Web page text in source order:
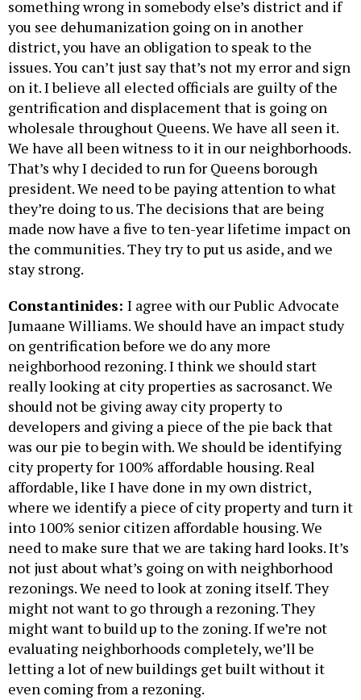
something wrong in somebody else’s district and if
you see dehumanization going on in another
district, you have an obligation to speak to the
issues. You can’t just say that’s not my error and sign
on it. I believe all elected officials are guilty of the
gentrification and displacement that is going on
wholesale throughout Queens. We have all seen it.
We have all been witness to it in our neighborhoods.
That’s why I decided to run for Queens borough
president. We need to be paying attention to what
they’re doing to us. The decisions that are being
made now have a five to ten-year lifetime impact on
the communities. They try to put us aside, and we
stay strong.
Constantinides: I agree with our Public Advocate
Jumaane Williams. We should have an impact study
on gentrification before we do any more
neighborhood rezoning. I think we should start
really looking at city properties as sacrosanct. We
should not be giving away city property to
developers and giving a piece of the pie back that
was our pie to begin with. We should be identifying
city property for 100% affordable housing. Real
affordable, like I have done in my own district,
where we identify a piece of city property and turn it
into 100% senior citizen affordable housing. We
need to make sure that we are taking hard looks. It’s
not just about what’s going on with neighborhood
rezonings. We need to look at zoning itself. They
might not want to go through a rezoning. They
might want to build up to the zoning. If we’re not
evaluating neighborhoods completely, we’ll be
letting a lot of new buildings get built without it
even coming from a rezoning.